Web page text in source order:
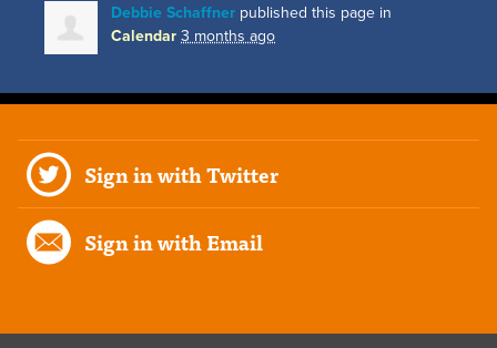
Debbie Schaffner published this page in
Calendar 3 months ago
Sign in with Twitter
Sign in with Email